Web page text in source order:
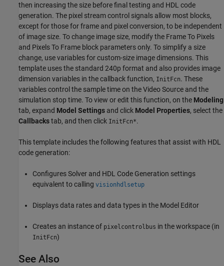
then increasing the size before final testing and HDL code
generation. The pixel stream control signals allow most blocks,
except for those for frame and pixel conversion, to be independent
of image size. To change image size, modify the Frame To Pixels
and Pixels To Frame block parameters only. To simplify a size
change, use variables for custom-size image dimensions. This
template uses the standard 240p format and also provides image
dimension variables in the callback function, InitFcn. These
variables control the sample time on the Video Source and the
simulation stop time. To view or edit this function, on the Modeling
tab, expand Model Settings and click Model Properties, select the
Callbackstab, and then click InitFcn*.
This template includes the following features that assist with HDL
code generation:
Configures Solver and HDL Code Generation settings
equivalent to calling visionhdlsetup
Displays data rates and data types in the Model Editor
Creates an instance of pixelcontrolbus in the workspace (in
InitFcn)
See Also